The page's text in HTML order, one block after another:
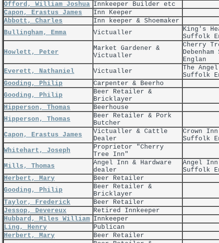
Offord, William Joshua Innkeeper Builder etc
Capon, Erastus James
Inn Keeper
Abbott, Charles
Inn keeper & Shoemaker
Bullingham, Emma
Victualler
King's
Suffolk
Howlett, Peter
Market Gardener &
Victualler
Cherry
Englan
Everett, Nathaniel
Victualler
The
Suffolk
Gooding, Philip
Carpenter & Beerho
Gooding, Philip
Beer Retailer &
Bricklayer
Hipperson, Thomas
Beerhouse
Hipperson, Thomas
Beer Retailer & Pork
Butcher
Capon, Erastus James
Victualler & Cattle
Dealer
Crown
Suffolk
Whitehart, Joseph
Proprietor "Cherry
Tree Inn"
Mills, Thomas
Angel Inn & Hardware
dealer
Angel Inn
Suffolk
Herbert, Mary
Beer Retailer
Gooding, Philip
Beer Retailer &
Bricklayer
Taylor, Frederick
Beer Retailer
Jessop, Devereux
Retired Innkeeper
Hubbard, Miles William Innkeeper
Ling, Henry
Publican
Herbert, Mary
Beer Retailer